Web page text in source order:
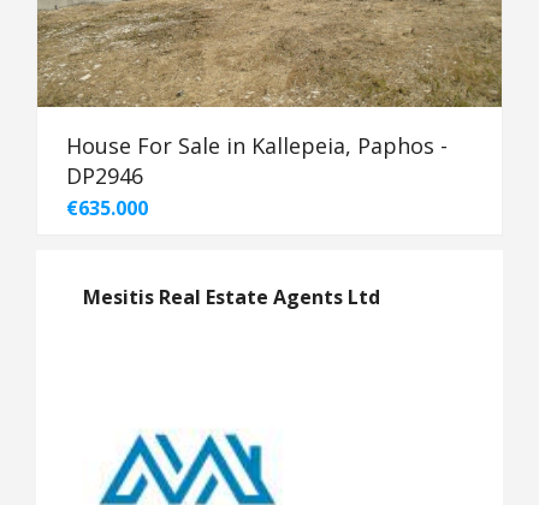
House For Sale in Kallepeia, Paphos -
DP2946
€635.000
Mesitis Real Estate Agents Ltd